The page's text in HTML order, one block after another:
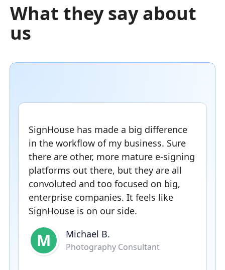
What they say about
us
SignHouse has made a big difference
in the workflow of my business. Sure
there are other, more mature e-signing
platforms out there, but they are all
convoluted and too focused on big,
enterprise companies. It feels like
SignHouse is on our side.
M Michael B.
Photography Consultant